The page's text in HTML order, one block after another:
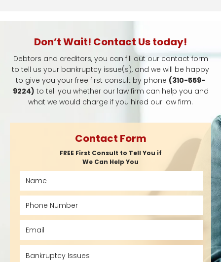
Don’t Wait! Contact Us today!
Debtors and creditors, you can fill out our contact form
to tell us your bankruptcy issue(s), and we will be happy
to give you your free first consult by phone (310-559-
9224) to tell you whether our law firm can help you and
what we would charge if you hired our law firm.
Contact Form
FREE First Consult to Tell You if
We Can Help You